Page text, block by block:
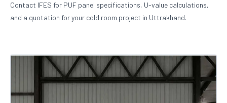
Contact IFES for PUF panel specifications, U-value calculations,
and a quotation for your cold room project in Uttrakhand.